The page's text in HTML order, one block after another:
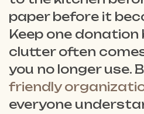
paper before it
Keep one donation
clutter often
you no longer use.
friendly
everyone